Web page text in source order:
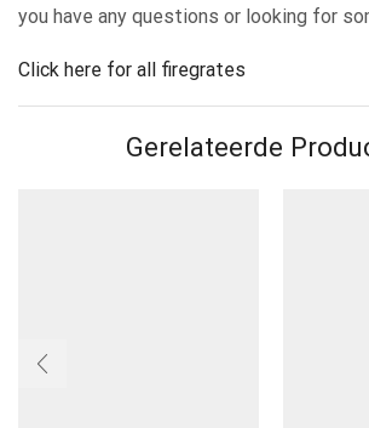
you have any questions or looking for
Click here for all firegrates
Gerelateerde